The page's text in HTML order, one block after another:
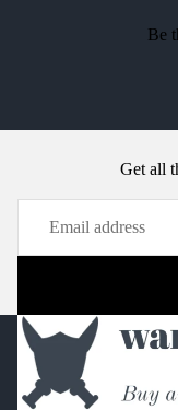
Be
Get all